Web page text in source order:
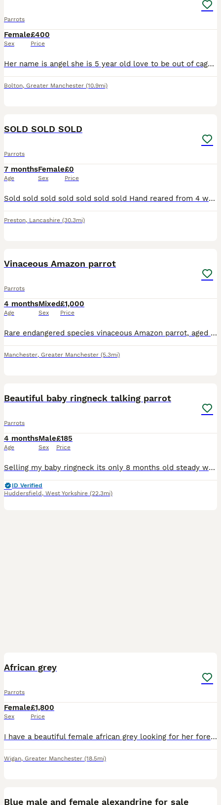
Parrots
Female
Sex
£400
Price
Her name is angel she is 5 year old love to be out of cage take food from hand and sits on my arm and shoulder she says a few words like hello and whistles she's is quite good once she knows you
Bolton, Greater Manchester (10.9mi)
SOLD SOLD SOLD
Parrots
7 months
Age
Female
Sex
£0
Price
Sold sold sold sold sold sold sold Hand reared from 4 weeks old, closed rung, starting to talk, now sold
Preston, Lancashire (30.3mi)
Vinaceous Amazon parrot
Parrots
4 months
Age
Mixed
Sex
£1,000
Price
Rare endangered species vinaceous Amazon parrot, aged 2 years, closed ring. talks, sings, whistles. Comes with cage and stand on wheels. Contact Paul after 6pm ************
Manchester, Greater Manchester (5.3mi)
Beautiful baby ringneck talking parrot
Parrots
4 months
Age
Male
Sex
£185
Price
Selling my baby ringneck its only 8 months old steady was handreared initially but left cage now shys away easily tameable as baby these can live till 40 years plus and mimic talk 200 words was told i
ID Verified
Huddersfield , West Yorkshire (22.3mi)
African grey
Parrots
Female
Sex
£1,800
Price
I have a beautiful female african grey looking for her forever home.. very sad sale due to no fault of hee own.. my little boy has autism and struggles with noise.. shes very clever and talkative.. sh
Wigan, Greater Manchester (18.5mi)
Blue male and female alexandrine for sale